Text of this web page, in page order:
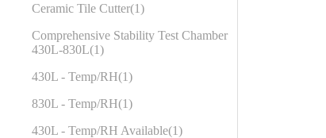
Ceramic Tile Cutter 1
Comprehensive Stability Test Chamber
430L-830L 1
430L - Temp/RH 1
830L - Temp/RH 1
430L - Temp/RH Available 1